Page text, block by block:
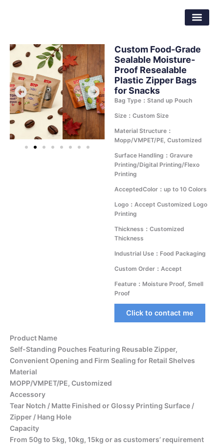
Custom Food-Grade
Sealable Moisture-
Proof Resealable
Plastic Zipper Bags
for Snacks
Bag Type：Stand up Pouch
Size：Custom Size
Material Structure：
Mopp/VMPET/PE, Customized
Surface Handling：Gravure
Printing/Digital Printing/Flexo
Printing
AcceptedColor：up to 10 Colors
Logo：Accept Customized Logo
Printing
Thickness：Customized
Thickness
Industrial Use：Food Packaging
Custom Order：Accept
Feature：Moisture Proof, Smell
Proof
Click to contact me
Product Name
Self-Standing Pouches Featuring Reusable Zipper,
Convenient Opening and Firm Sealing for Retail Shelves
Material
MOPP/VMPET/PE, Customized
Accessory
Tear Notch / Matte Finished or Glossy Printing Surface /
Zipper / Hang Hole
Capacity
From 50g to 5kg, 10kg, 15kg or as customers’ requirement